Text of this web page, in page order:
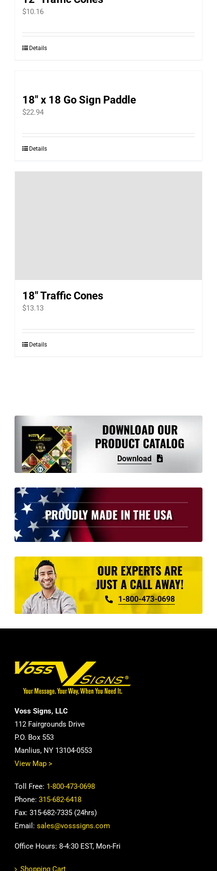
product
$10.16
Details
18″ x 18 Go Sign Paddle
$22.94
Details
18″ Traffic Cones
$13.13
Details
DOWNLOAD OUR
PRODUCT CATALOG
Download
PROUDLY MADE IN THE USA
OUR EXPERTS ARE
JUST A CALL AWAY!
1-800-473-0698
Voss Signs, LLC
112 Fairgrounds Drive
P.O. Box 553
Manlius, NY 13104-0553
View Map >
Toll Free: 1-800-473-0698
Phone: 315-682-6418
Fax: 315-682-7335 (24hrs)
Email: sales@vosssigns.com
Office Hours: 8-4:30 EST, Mon-Fri
Shopping Cart